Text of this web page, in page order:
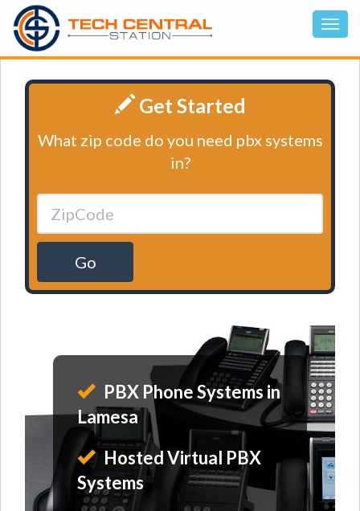
Get Started
What zip code do you need pbx systems
in?
Go
PBX Phone Systems in
Lamesa
Hosted Virtual PBX
Systems